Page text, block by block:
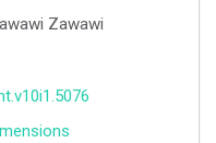
Zawawi